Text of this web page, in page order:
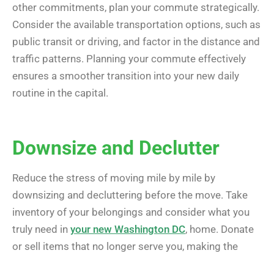
other commitments, plan your commute strategically.
Consider the available transportation options, such as
public transit or driving, and factor in the distance and
traffic patterns. Planning your commute effectively
ensures a smoother transition into your new daily
routine in the capital.
Downsize and Declutter
Reduce the stress of moving mile by mile by
downsizing and decluttering before the move. Take
inventory of your belongings and consider what you
truly need in your new Washington DC, home. Donate
or sell items that no longer serve you, making the